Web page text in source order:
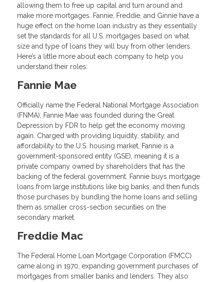
allowing them to free up capital and turn around and
make more mortgages. Fannie, Freddie, and Ginnie have a
huge effect on the home loan industry as they essentially
set the standards for all U.S. mortgages based on what
size and type of loans they will buy from other lenders.
Here’s a little more about each company to help you
understand their roles:
Fannie Mae
Officially name the Federal National Mortgage Association
(FNMA), Fannie Mae was founded during the Great
Depression by FDR to help get the economy moving
again. Charged with providing liquidity, stability, and
affordability to the U.S. housing market, Fannie is a
government-sponsored entity (GSE), meaning it is a
private company owned by shareholders that has the
backing of the federal government. Fannie buys mortgage
loans from large institutions like big banks, and then funds
those purchases by bundling the home loans and selling
them as smaller cross-section securities on the
secondary market.
Freddie Mac
The Federal Home Loan Mortgage Corporation (FMCC)
came along in 1970, expanding government purchases of
mortgages from smaller banks and lenders. They also